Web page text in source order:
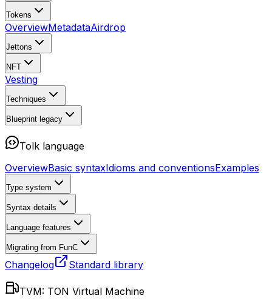
Tokens
OverviewMetadataAirdrop
Jettons
NFT
Vesting
Techniques
Blueprint legacy
Tolk language
OverviewBasic syntaxIdioms and conventionsExamples
Type system
Syntax details
Language features
Migrating from FunC
Changelog Standard library
TVM: TON Virtual Machine